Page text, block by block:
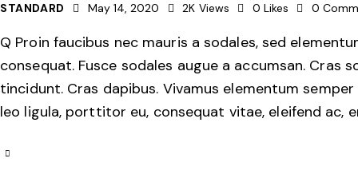
STANDARD May 14, 2020 2K Views 0 Likes 0
Q Proin faucibus nec mauris a sodales, sed
consequat. Fusce sodales augue a accumsan. Cras
tincidunt. Cras dapibus. Vivamus elementum
leo ligula, porttitor eu, consequat vitae, eleifend ac,